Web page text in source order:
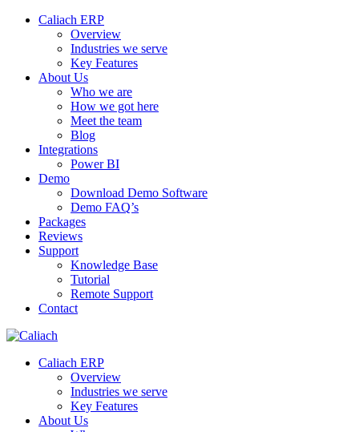
Caliach ERP
Overview
Industries we serve
Key Features
About Us
Who we are
How we got here
Meet the team
Blog
Integrations
Power BI
Demo
Download Demo Software
Demo FAQ’s
Packages
Reviews
Support
Knowledge Base
Tutorial
Remote Support
Contact
Caliach ERP
Overview
Industries we serve
Key Features
About Us